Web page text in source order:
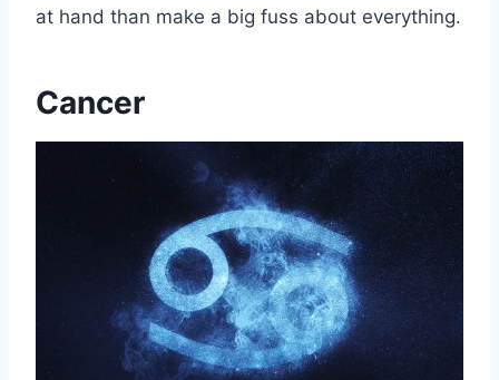
at hand than make a big fuss about everything.
Cancer